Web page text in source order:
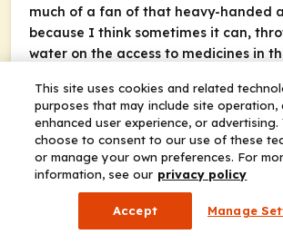
much of a fan of that heavy-handed
because I think sometimes it can,
water on the access to medicines in
to those medicines but regardless I
System hasn't been given a chance to
way that a traditional market based
could Because we have all of these
for Medicaid rebates, 340B rebates.
GPOs and exemptions to kickback
all these things that make the U.S.
This site uses cookies and related
purposes that may include site operation,
enhanced user experience, or advertising.
choose to consent to our use of these
or manage your own preferences. For
information, see our privacy policy
Accept Manage